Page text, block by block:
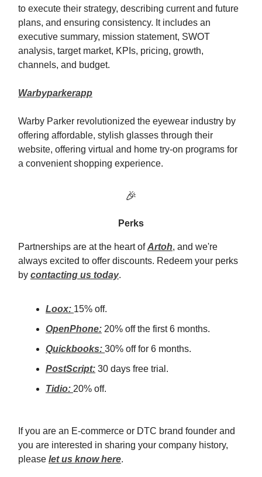
to execute their strategy, describing current and future
plans, and ensuring consistency. It includes an
executive summary, mission statement, SWOT
analysis, target market, KPIs, pricing, growth,
channels, and budget.
Warbyparkerapp
Warby Parker revolutionized the eyewear industry by
offering affordable, stylish glasses through their
website, offering virtual and home try-on programs for
a convenient shopping experience.
🎉
Perks
Partnerships are at the heart of Artoh, and we're
always excited to offer discounts. Redeem your perks
by contacting us today.
Loox: 15% off.
OpenPhone: 20% off the first 6 months.
Quickbooks: 30% off for 6 months.
PostScript: 30 days free trial.
Tidio: 20% off.
If you are an E-commerce or DTC brand founder and
you are interested in sharing your company history,
please let us know here.